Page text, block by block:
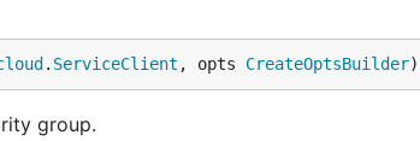
. ServiceClient , opts CreateOptsBuilder)
group.